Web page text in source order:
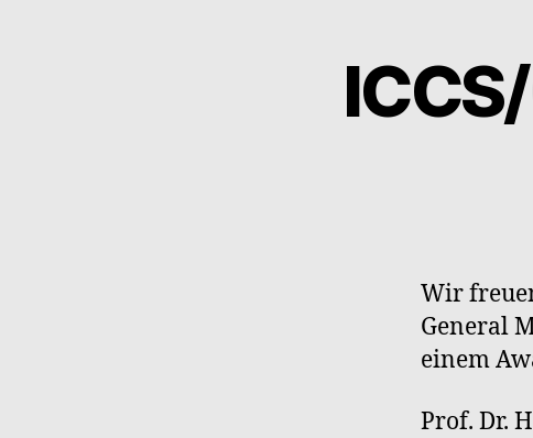
Wir
General
einem
Prof. Dr.